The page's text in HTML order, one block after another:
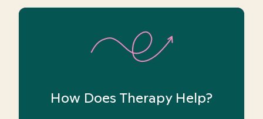
How Does Therapy Help?